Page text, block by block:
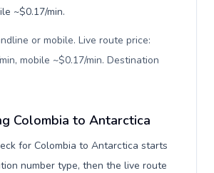
~$0.17/min.
or mobile. Live route price:
mobile ~$0.17/min. Destination
Colombia to Antarctica
for Colombia to Antarctica starts
number type, then the live route